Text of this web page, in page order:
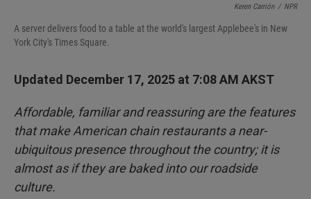
Keren Carrión / NPR
A server delivers food to a table at the world's largest Applebee's in New
York City's Times Square.
Updated December 17, 2025 at 7:08 AM AKST
Affordable, familiar and reassuring are the features
that make American chain restaurants a near-
ubiquitous presence throughout the country; it is
almost as if they are baked into our roadside
culture.